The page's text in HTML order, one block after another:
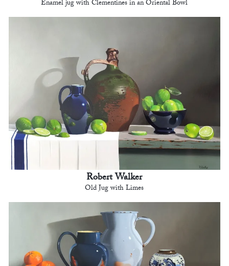
Enamel jug with Clementines in an Oriental Bowl
Robert Walker
Old Jug with Limes